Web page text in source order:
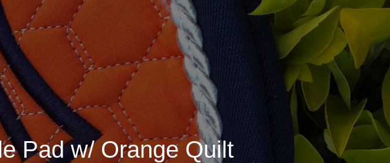
Pad w/ Orange Quilt